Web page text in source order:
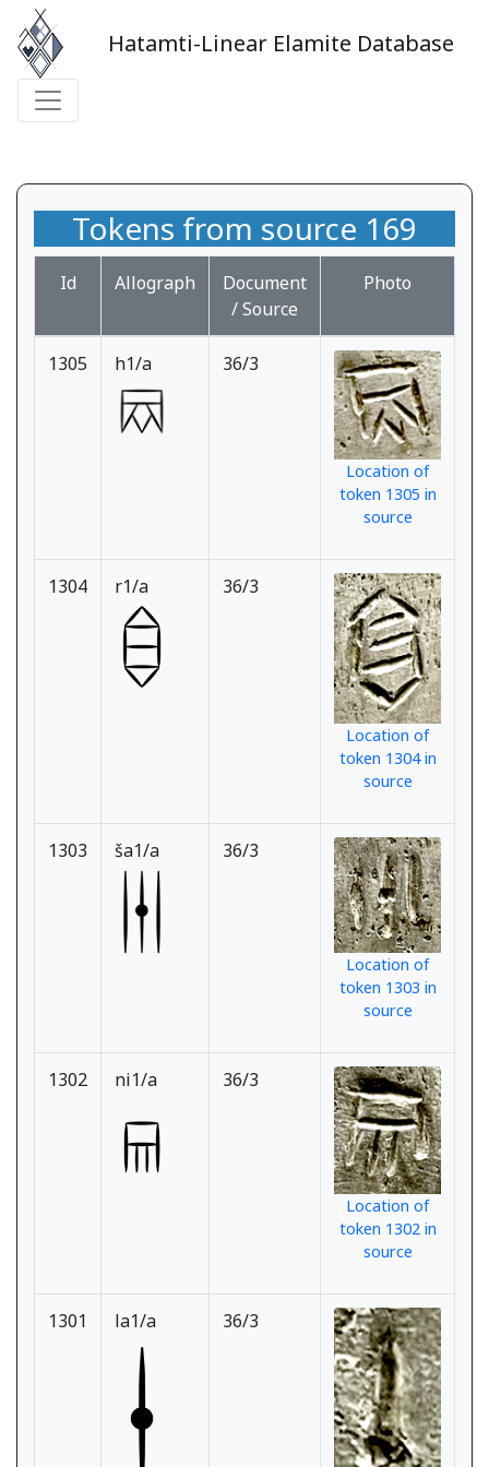
Hatamti-Linear Elamite Database
Tokens from source 169
Id Allograph
Document
/ Source
Photo
1305 h1/a 36/3
Location of
token 1305 in
source
1304 r1/a 36/3
Location of
token 1304 in
source
1303 ša1/a 36/3
Location of
token 1303 in
source
1302 ni1/a 36/3
Location of
token 1302 in
source
1301 la1/a 36/3